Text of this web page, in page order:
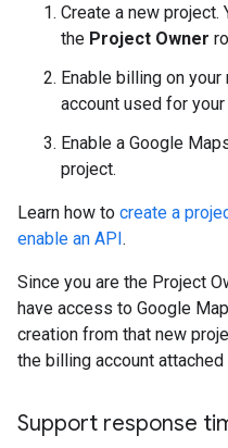
Create a new project.
the Project Owner
Enable billing on
account used for
Enable a Google
project.
Learn how to create a
enable an API.
Since you are the Project
have access to Google
creation from that new
the billing account attached
Support response